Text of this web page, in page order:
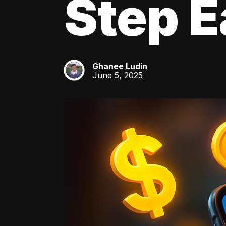
Step
GL
Ghanee Ludin
June 5, 2025